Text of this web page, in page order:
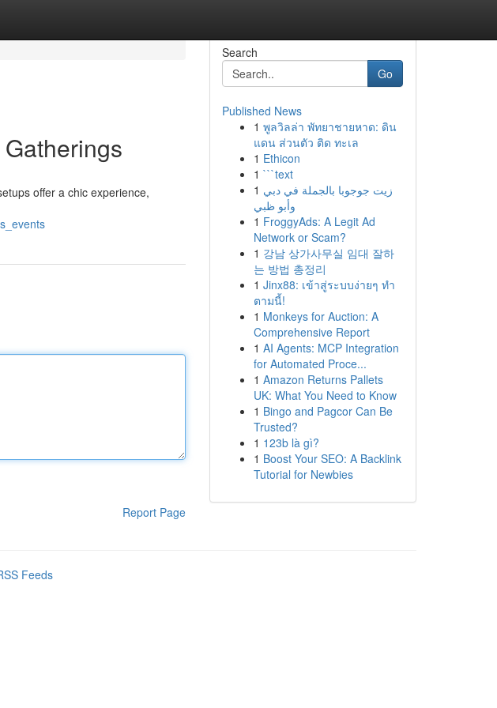
offer a chic experience,
Report Page
Search
Go
Published News
1 พูลวิลล่า พัทยาชายหาด: ดิน
แดน ส่วนตัว ติด ทะเล
1 Ethicon
1 ```text
1 زيت جوجوبا بالجملة في دبي
وأبو ظبي
1 FroggyAds: A Legit Ad
Network or Scam?
1 강남 상가사무실 임대 잘하
는 방법 총정리
1 Jinx88: เข้าสู่ระบบง่ายๆ ทำ
ตามนี้!
1 Monkeys for Auction: A
Comprehensive Report
1 AI Agents: MCP Integration
for Automated Proce...
1 Amazon Returns Pallets
UK: What You Need to Know
1 Bingo and Pagcor Can Be
Trusted?
1 123b là gì?
1 Boost Your SEO: A Backlink
Tutorial for Newbies
Feeds